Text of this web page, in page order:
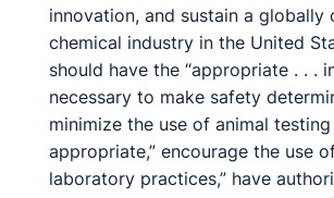
innovation, and sustain a globally
chemical industry in the United
should have the “appropriate . . .
necessary to make safety
minimize the use of animal testing
appropriate,” encourage the use
laboratory practices,” have